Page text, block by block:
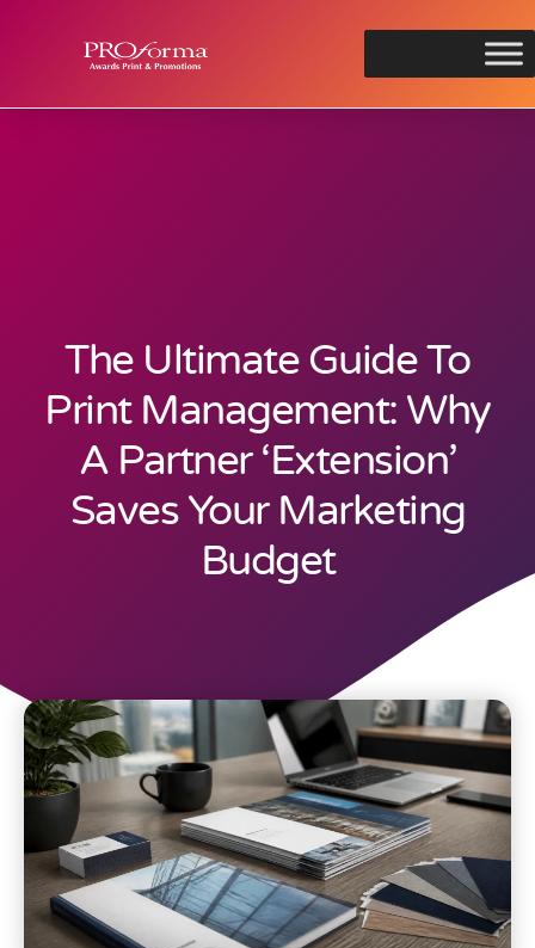
The Ultimate Guide To
Print Management: Why
A Partner ‘Extension’
Saves Your Marketing
Budget